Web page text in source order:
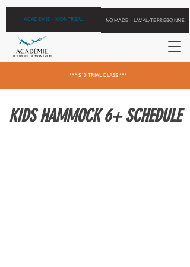
ACADÉMIE - MONTRÉAL NOMADE - LAVAL/TERREBONNE
*** $10 TRIAL CLASS ***
KIDS HAMMOCK 6+ SCHEDULE